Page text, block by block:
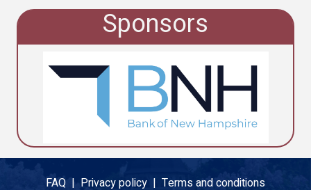
Sponsors
FAQ | Privacy policy | Terms and conditions